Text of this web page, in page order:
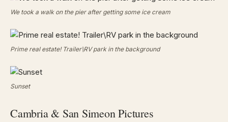
We took a walk on the pier after getting some ice cream
Prime real estate! Trailer\RV park in the background
Sunset
Cambria & San Simeon Pictures